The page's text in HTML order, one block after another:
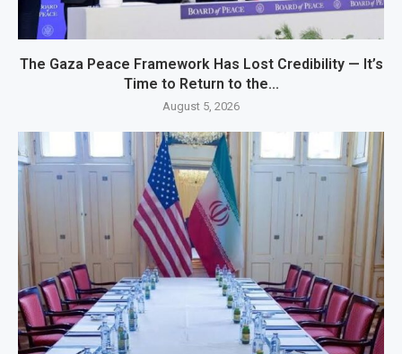
The Gaza Peace Framework Has Lost Credibility — It’s
Time to Return to the...
August 5, 2026